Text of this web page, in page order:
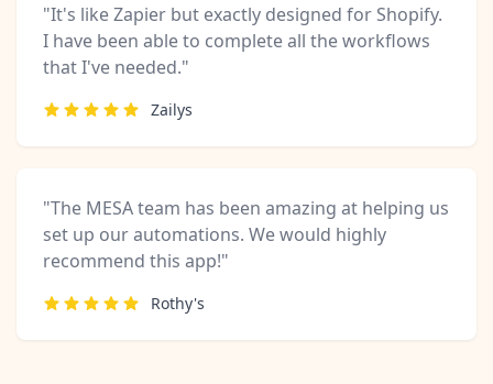
"It's like Zapier but exactly designed for Shopify.
I have been able to complete all the workflows
that I've needed."
Zailys
"The MESA team has been amazing at helping us
set up our automations. We would highly
recommend this app!"
Rothy's